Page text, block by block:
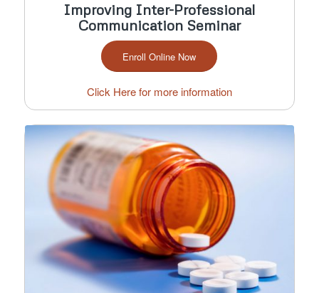
Improving Inter-Professional
Communication Seminar
Enroll Online Now
Click Here for more information